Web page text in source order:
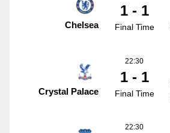
Chelsea
1 - 1
Final Time
Crystal Palace
22:30
1 - 1
Final Time
22:30